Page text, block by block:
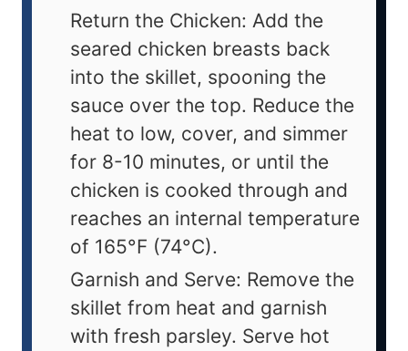
Return the Chicken: Add the
seared chicken breasts back
into the skillet, spooning the
sauce over the top. Reduce the
heat to low, cover, and simmer
for 8-10 minutes, or until the
chicken is cooked through and
reaches an internal temperature
of 165°F (74°C).
Garnish and Serve: Remove the
skillet from heat and garnish
with fresh parsley. Serve hot